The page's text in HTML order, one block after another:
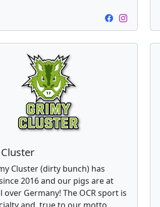
Cluster (dirty bunch) has
2016 and our pigs are at
over Germany! The OCR sport is